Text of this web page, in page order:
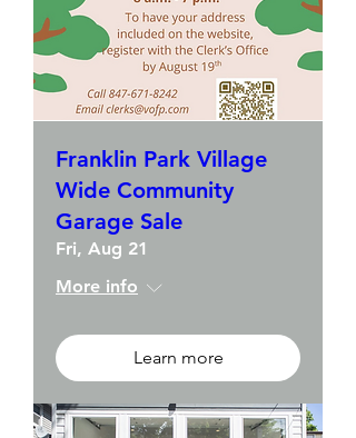
Franklin Park Village
Wide Community
Garage Sale
Fri, Aug 21
More info
Learn more